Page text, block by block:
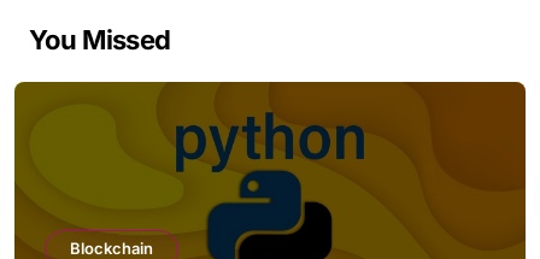
You Missed
Blockchain